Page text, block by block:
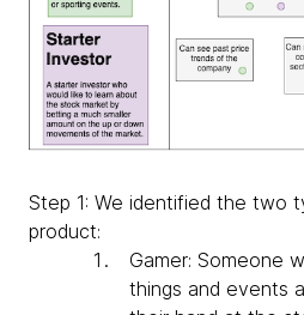
Step 1: We identified the two
product:
Gamer: Someone
things and events